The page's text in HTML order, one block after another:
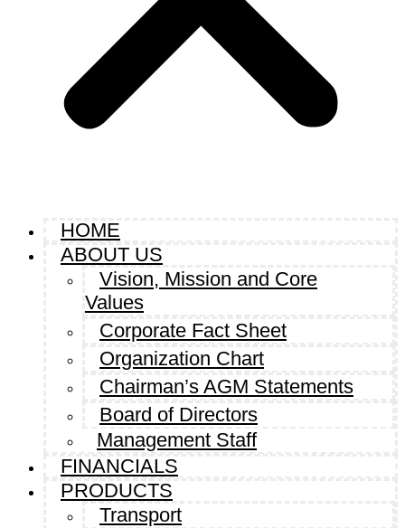
HOME
ABOUT US
Vision, Mission and Core
Values
Corporate Fact Sheet
Organization Chart
Chairman’s AGM Statements
Board of Directors
Management Staff
FINANCIALS
PRODUCTS
Transport